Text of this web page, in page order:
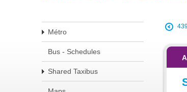
Métro
Bus - Schedules
Shared Taxibus